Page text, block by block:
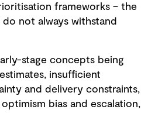
frameworks – the
not always withstand
stage concepts being
insufficient
and delivery constraints,
bias and escalation,